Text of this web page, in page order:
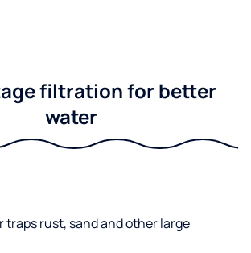
filtration for better
water
traps rust, sand and other large